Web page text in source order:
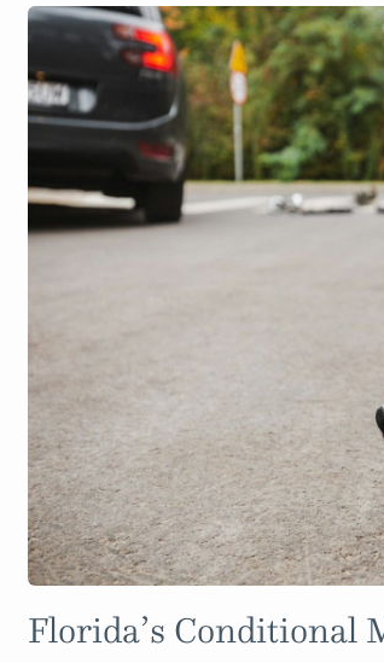
Florida’s Conditional